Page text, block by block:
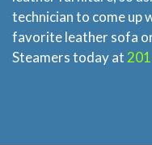
technician to come up
favorite leather sofa
Steamers today at